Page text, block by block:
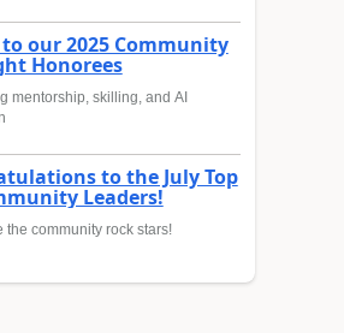
our 2025 Community
Honorees
mentorship, skilling, and AI
to the July Top
Leaders!
the community rock stars!